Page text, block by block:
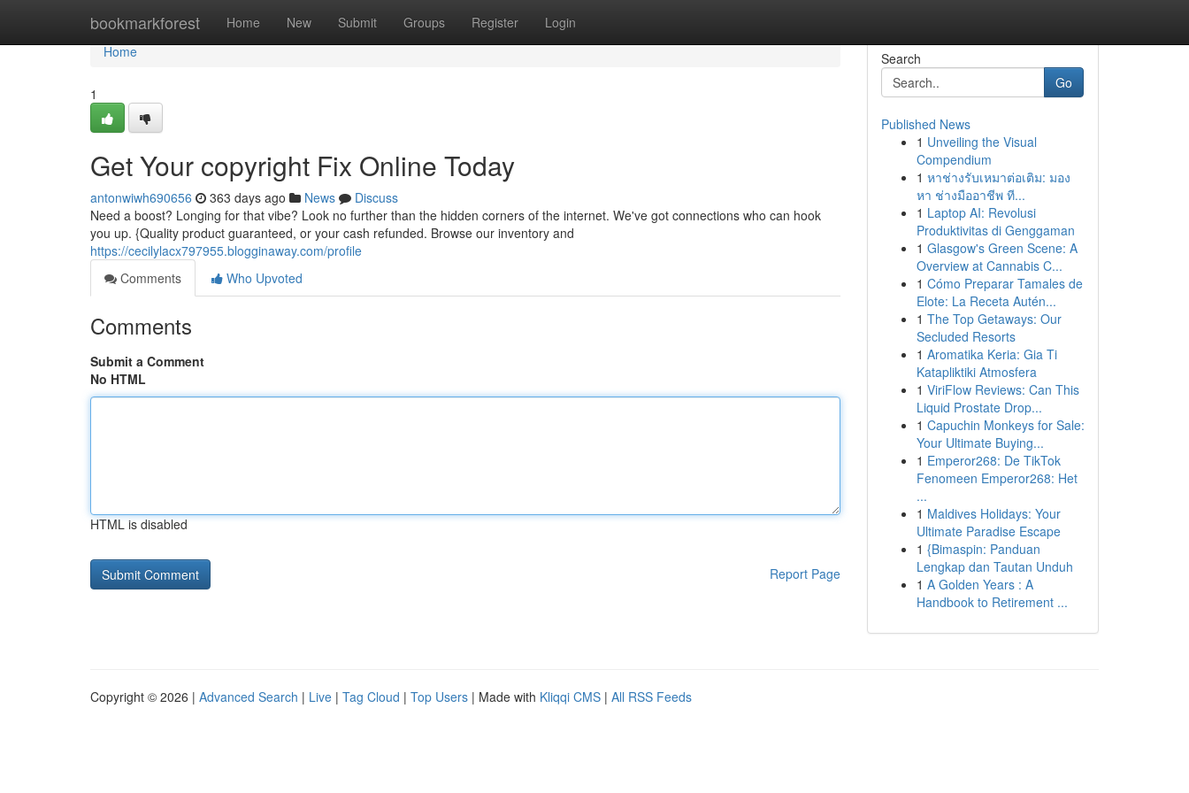
bookmarkforest Home New Submit Groups Register Login
Home
Home
1
Get Your copyright Fix Online Today
antonwiwh690656 363 days ago News
Discuss
Need a boost? Longing for that vibe? Look no further than the hidden corners of the internet. We've got connections who can hook
you up. {Quality product guaranteed, or your cash refunded. Browse our inventory and
https://cecilylacx797955.blogginaway.com/profile
Comments
Who Upvoted
Comments
Submit a Comment
No HTML
HTML is disabled
Report Page
Search
Go
Published News
1 Unveiling the Visual
Compendium
1 หาช่างรับเหมาต่อเติม: มอง
หา ช่างมืออาชีพ ที...
1 Laptop AI: Revolusi
Produktivitas di Genggaman
1 Glasgow's Green Scene: A
Overview at Cannabis C...
1 Cómo Preparar Tamales de
Elote: La Receta Autén...
1 The Top Getaways: Our
Secluded Resorts
1 Aromatika Keria: Gia Ti
Katapliktiki Atmosfera
1 ViriFlow Reviews: Can This
Liquid Prostate Drop...
1 Capuchin Monkeys for Sale:
Your Ultimate Buying...
1 Emperor268: De TikTok
Fenomeen Emperor268: Het
...
1 Maldives Holidays: Your
Ultimate Paradise Escape
1 {Bimaspin: Panduan
Lengkap dan Tautan Unduh
1 A Golden Years : A
Handbook to Retirement ...
Copyright © 2026 | Advanced Search | Live | Tag Cloud | Top Users | Made with Kliqqi CMS | All RSS Feeds